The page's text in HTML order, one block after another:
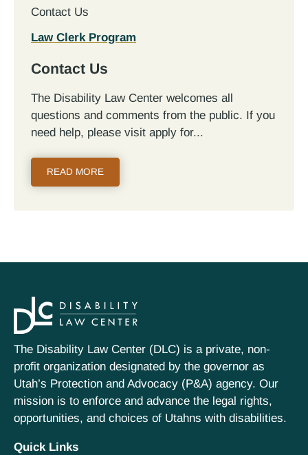
Contact Us
Law Clerk Program
Contact Us
The Disability Law Center welcomes all
questions and comments from the public. If you
need help, please visit apply for...
READ MORE
The Disability Law Center (DLC) is a private, non-
profit organization designated by the governor as
Utah’s Protection and Advocacy (P&A) agency. Our
mission is to enforce and advance the legal rights,
opportunities, and choices of Utahns with disabilities.
Quick Links